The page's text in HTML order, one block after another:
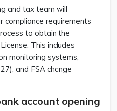
and tax team will
compliance requirements
to obtain the
This includes
monitoring systems,
and FSA change
account opening